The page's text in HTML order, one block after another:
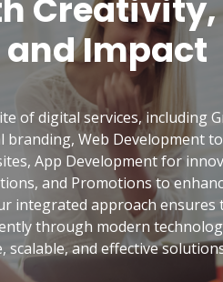
Creativity,
Impact
of digital services, including
Web Development
App Development for
and Promotions to
integrated approach ensures
through modern
scalable, and effective